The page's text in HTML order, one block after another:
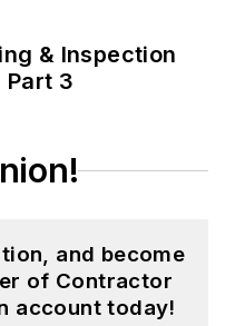
& Inspection
Part 3
and become
of Contractor
account today!